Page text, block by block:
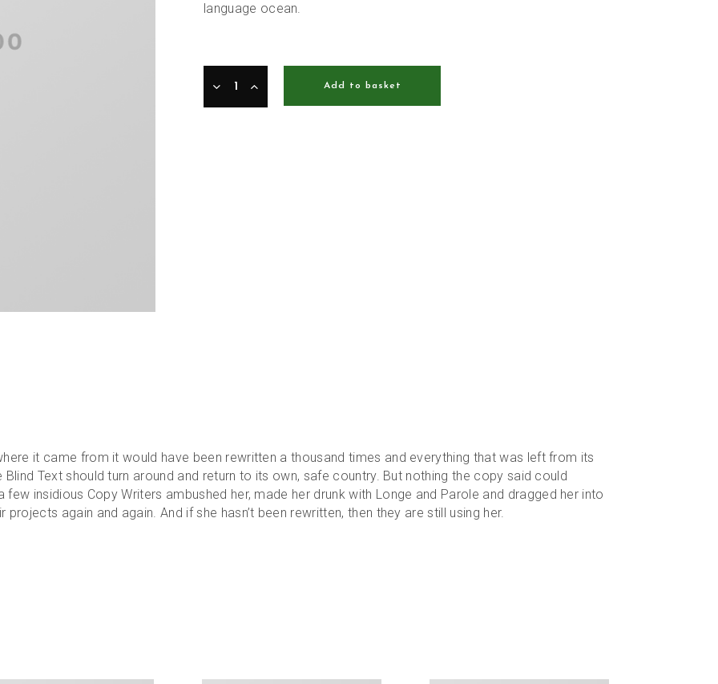
language ocean.
Add to basket
it came from it would have been rewritten a thousand times and everything that was left from its
Blind Text should turn around and return to its own, safe country. But nothing the copy said could
few insidious Copy Writers ambushed her, made her drunk with Longe and Parole and dragged her into
again and again. And if she hasn’t been rewritten, then they are still using her.